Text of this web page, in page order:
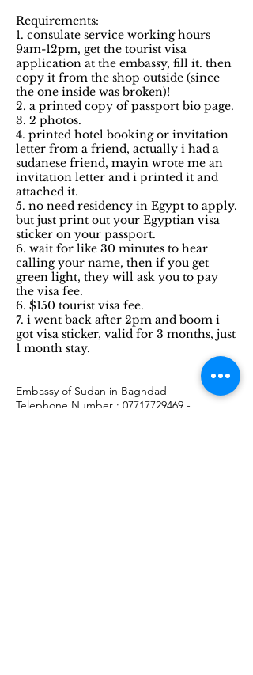
Requirements:
1. consulate service working hours
9am-12pm, get the tourist visa
application at the embassy, fill it. then
copy it from the shop outside (since
the one inside was broken)!
2. a printed copy of passport bio page.
3. 2 photos.
4. printed hotel booking or invitation
letter from a friend, actually i had a
sudanese friend, mayin wrote me an
invitation letter and i printed it and
attached it.
5. no need residency in Egypt to apply.
but just print out your Egyptian visa
sticker on your passport.
6. wait for like 30 minutes to hear
calling your name, then if you get
green light, they will ask you to pay
the visa fee.
6. $150 tourist visa fee.
7. i went back after 2pm and boom i
got visa sticker, valid for 3 months, just
1 month stay.
Embassy of Sudan in Baghdad
Telephone Number : 07717729469 -